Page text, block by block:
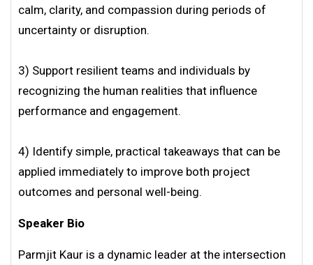
calm, clarity, and compassion during periods of
uncertainty or disruption.
3) Support resilient teams and individuals by
recognizing the human realities that influence
performance and engagement.
4) Identify simple, practical takeaways that can be
applied immediately to improve both project
outcomes and personal well-being.
Speaker Bio
Parmjit Kaur is a dynamic leader at the intersection